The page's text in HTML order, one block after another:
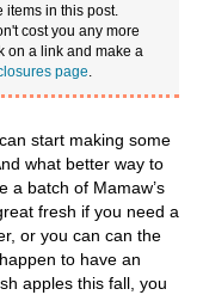
items in this post.
cost you any more
on a link and make a
page.
start making some
what better way to
a batch of Mamaw’s
fresh if you need a
or you can can the
to have an
apples this fall, you